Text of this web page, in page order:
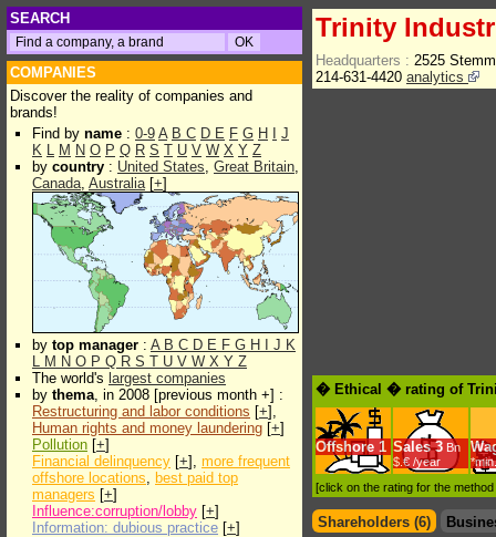
SEARCH
COMPANIES
Discover the reality of companies and
brands!
Find by name : 0-9 A B C D E F G H
J
K L M N O P Q R S T U V W X Y Z
by country : United States, Great Britain,
Canada, Australia[+]
by top manager : A B C D E F G H J K
L M N O P Q R S T U V W X Y Z
The world's largest companies
by thema, in 2008 [previous month +] :
Restructuring and labor conditions [+],
Human rights and money laundering [+]
Pollution [+]
Financial delinquency [+], more frequent
offshore locations, best paid top
managers [+]
Influence:corruption/lobby [+]
Information: dubious practice [+]
Trinity
Headquarters : 2525
214-631-4420 analytics
� Ethical � rating of
Offshore 1 Sales 3 Bn
$.€ /year
*min.
[click on the rating for the
Shareholders (6)